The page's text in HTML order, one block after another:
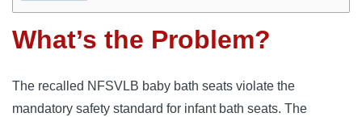
What’s the Problem?
The recalled NFSVLB baby bath seats violate the
mandatory safety standard for infant bath seats. The